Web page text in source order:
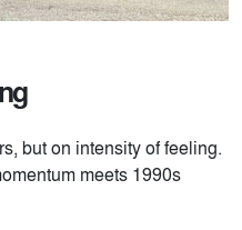
but on intensity of feeling.
meets 1990s